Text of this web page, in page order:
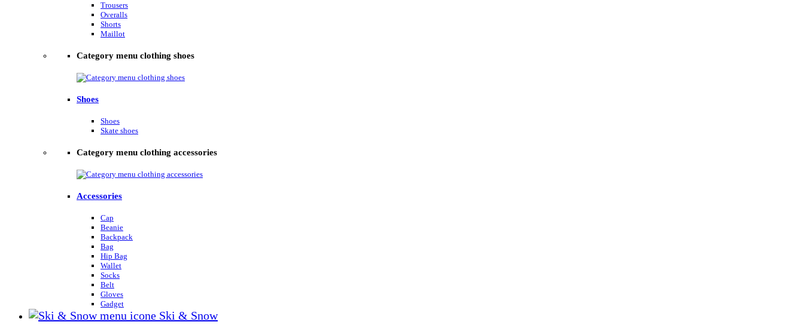
Trousers
Overalls
Shorts
Maillot
Category menu clothing shoes
Shoes
Shoes
Skate shoes
Category menu clothing accessories
Accessories
Cap
Beanie
Backpack
Bag
Hip Bag
Wallet
Socks
Belt
Gloves
Gadget
Ski & Snow